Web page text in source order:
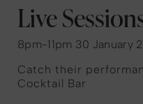
Live
8pm-11pm 30 January
Catch their
Cocktail Bar